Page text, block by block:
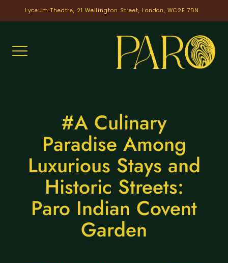
to
Lyceum Theatre, 21 Wellington Street, London, WC2E 7DN
#A Culinary
Paradise Among
Luxurious Stays and
Historic Streets:
Paro Indian Covent
Garden